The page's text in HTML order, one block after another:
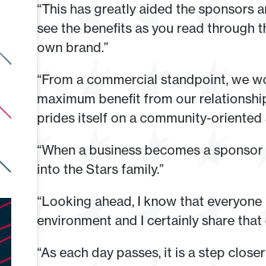
“This has greatly aided the sponsors
see the benefits as you read through
own brand.”
“From a commercial standpoint, we
maximum benefit from our
prides itself on a community-oriented
“When a business becomes a
into the Stars family.”
“Looking ahead, I know that
environment and I certainly share that
“As each day passes, it is a step